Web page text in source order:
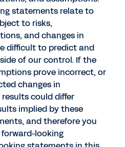
statements relate to
to risks,
and changes in
difficult to predict and
of our control. If the
prove incorrect, or
changes in
could differ
implied by these
and therefore you
looking